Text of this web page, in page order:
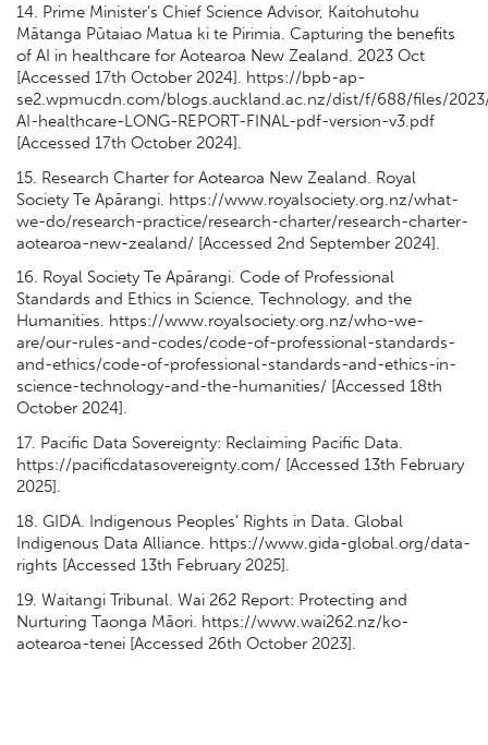
14. Prime Minister’s Chief Science Advisor, Kaitohutohu
Mātanga Pūtaiao Matua ki te Pirimia. Capturing the benefits
of AI in healthcare for Aotearoa New Zealand. 2023 Oct
[Accessed 17th October 2024]. https://bpb-ap-
se2.wpmucdn.com/blogs.auckland.ac.nz/dist/f/688/files/
AI-healthcare-LONG-REPORT-FINAL-pdf-version-v3.pdf
[Accessed 17th October 2024].
15. Research Charter for Aotearoa New Zealand. Royal
Society Te Apārangi. https://www.royalsociety.org.nz/what-
we-do/research-practice/research-charter/research-charter-
aotearoa-new-zealand/ [Accessed 2nd September 2024].
16. Royal Society Te Apārangi. Code of Professional
Standards and Ethics in Science, Technology, and the
Humanities. https://www.royalsociety.org.nz/who-we-
are/our-rules-and-codes/code-of-professional-standards-
and-ethics/code-of-professional-standards-and-ethics-in-
science-technology-and-the-humanities/ [Accessed 18th
October 2024].
17. Pacific Data Sovereignty: Reclaiming Pacific Data.
https://pacificdatasovereignty.com/ [Accessed 13th February
2025].
18. GIDA. Indigenous Peoples’ Rights in Data. Global
Indigenous Data Alliance. https://www.gida-global.org/data-
rights [Accessed 13th February 2025].
19. Waitangi Tribunal. Wai 262 Report: Protecting and
Nurturing Taonga Māori. https://www.wai262.nz/ko-
aotearoa-tenei [Accessed 26th October 2023].